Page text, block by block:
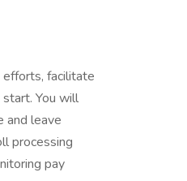
efforts, facilitate
You will
and leave
processing
pay